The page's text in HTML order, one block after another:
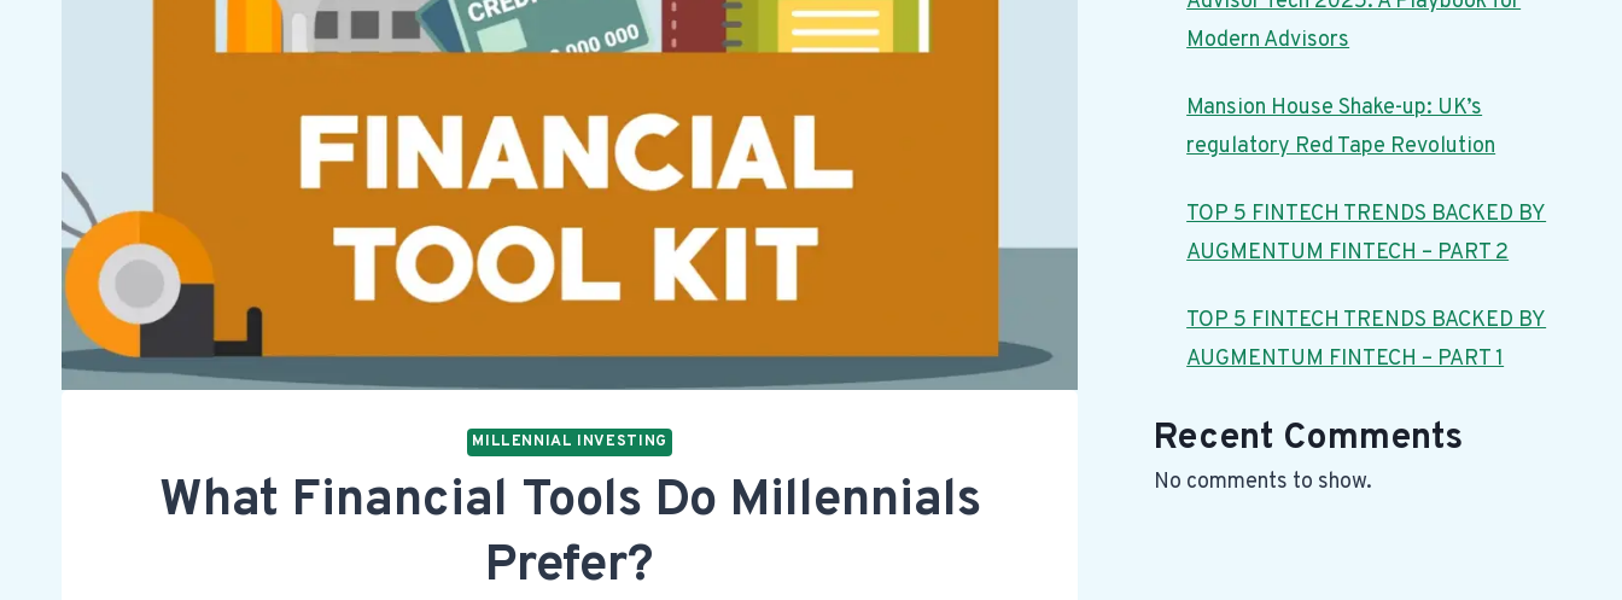
MILLENNIAL INVESTING
What Financial Tools Do Millennials
Prefer?
Modern Advisors
Mansion House Shake-up: UK’s
regulatory Red Tape Revolution
TOP 5 FINTECH TRENDS BACKED BY
AUGMENTUM FINTECH – PART 2
TOP 5 FINTECH TRENDS BACKED BY
AUGMENTUM FINTECH – PART 1
Recent Comments
No comments to show.